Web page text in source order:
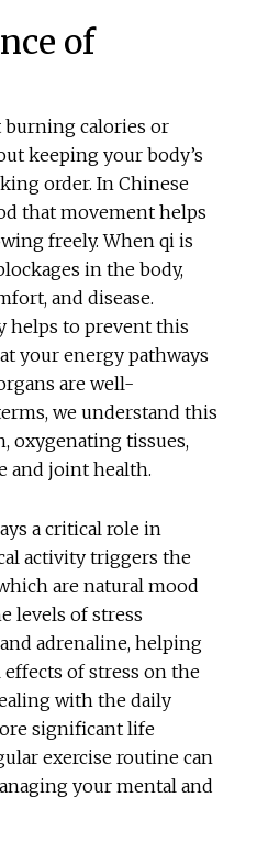
of
burning calories or
keeping your body’s
order. In Chinese
that movement helps
freely. When qi is
in the body,
and disease.
helps to prevent this
your energy pathways
are well-
we understand this
oxygenating tissues,
and joint health.
a critical role in
activity triggers the
are natural mood
levels of stress
adrenaline, helping
of stress on the
with the daily
significant life
exercise routine can
your mental and